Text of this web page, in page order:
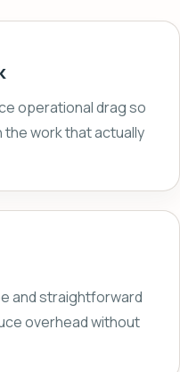
operational drag so
work that actually
and straightforward
overhead without